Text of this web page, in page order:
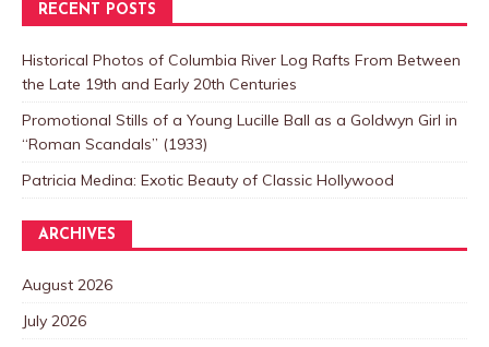
RECENT POSTS
Historical Photos of Columbia River Log Rafts From Between
the Late 19th and Early 20th Centuries
Promotional Stills of a Young Lucille Ball as a Goldwyn Girl in
“Roman Scandals” (1933)
Patricia Medina: Exotic Beauty of Classic Hollywood
ARCHIVES
August 2026
July 2026